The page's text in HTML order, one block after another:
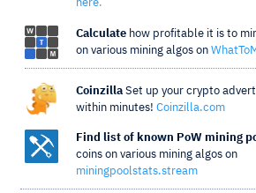
here.
Calculate how profitable it is to
on various mining algos on
Coinzilla Set up your crypto
within minutes! Coinzilla.com
Find list of known PoW mining
coins on various mining algos on
miningpoolstats.stream